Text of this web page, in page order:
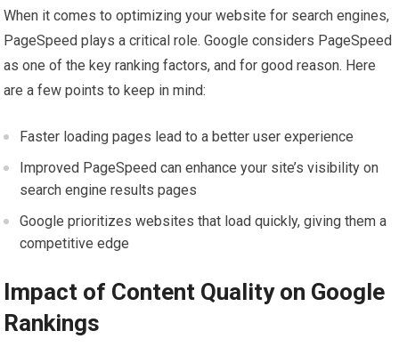
When it comes to optimizing your website for search engines,
PageSpeed plays a critical role. Google considers PageSpeed
as one of the key ranking factors, and for good reason. Here
are a few points to keep in mind:
Faster loading pages lead to a better user experience
Improved PageSpeed can enhance your site’s visibility on
search engine results pages
Google prioritizes websites that load quickly, giving them a
competitive edge
Impact of Content Quality on Google
Rankings